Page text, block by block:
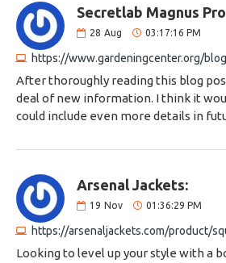
Secretlab Magnus
28 Aug 03:17:16 PM
After thoroughly reading this blog
deal of new information. I think it
could include even more details in
Arsenal Jackets:
19 Nov 01:36:29 PM
Looking to level up your style with a